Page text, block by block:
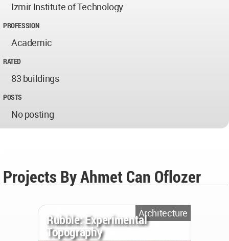
Izmir Institute of Technology
PROFESSION
Academic
RATED
83 buildings
POSTS
No posting
Projects By Ahmet Can Oflozer
Architecture
Rubble: Experimental
Topography